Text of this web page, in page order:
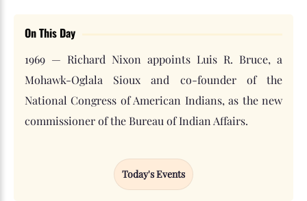
On This Day
1969 — Richard Nixon appoints Luis R. Bruce, a
Mohawk-Oglala Sioux and co-founder of the
National Congress of American Indians, as the new
commissioner of the Bureau of Indian Affairs.
Today's Events